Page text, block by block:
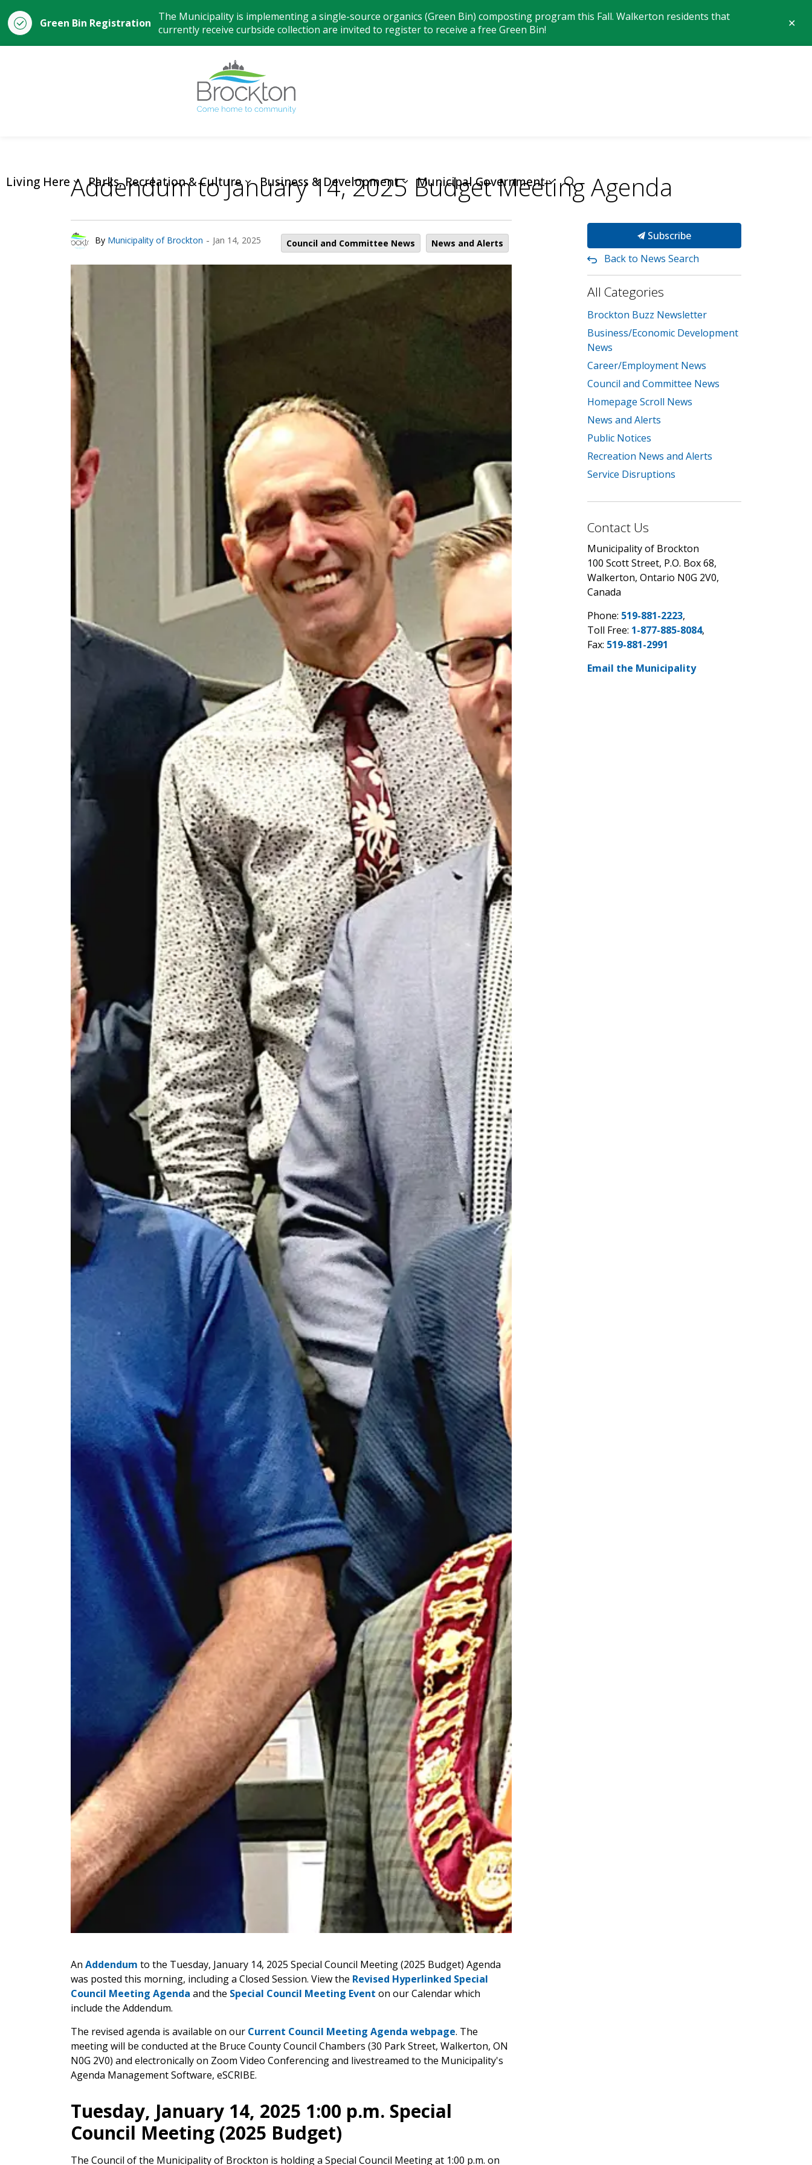
Green Bin Registration
The Municipality is implementing a single-source organics (Green Bin) composting program this Fall. Walkerton residents that
currently receive curbside collection are invited to register to receive a free Green Bin!
Living Here Parks, Recreation & Culture Business & Development Municipal Government
Addendum to January 14, 2025 Budget Meeting Agenda
By Municipality of Brockton - Jan 14, 2025 Council and Committee News News and Alerts
An Addendum to the Tuesday, January 14, 2025 Special Council Meeting (2025 Budget) Agenda
was posted this morning, including a Closed Session. View the Revised Hyperlinked Special
Council Meeting Agenda and the Special Council Meeting Event on our Calendar which
include the Addendum.
The revised agenda is available on our Current Council Meeting Agenda webpage. The
meeting will be conducted at the Bruce County Council Chambers (30 Park Street, Walkerton, ON
N0G 2V0) and electronically on Zoom Video Conferencing and livestreamed to the Municipality's
Agenda Management Software, eSCRIBE.
Tuesday, January 14, 2025 1:00 p.m. Special
Council Meeting (2025 Budget)
The Council of the Municipality of Brockton is holding a Special Council Meeting at 1:00 p.m. on
Subscribe
Back to News Search
All Categories
Brockton Buzz Newsletter
Business/Economic Development
News
Career/Employment News
Council and Committee News
Homepage Scroll News
News and Alerts
Public Notices
Recreation News and Alerts
Service Disruptions
Contact Us
Municipality of Brockton
100 Scott Street, P.O. Box 68,
Walkerton, Ontario N0G 2V0,
Canada
Phone: 519-881-2223,
Toll Free: 1-877-885-8084,
Fax: 519-881-2991
Email the Municipality